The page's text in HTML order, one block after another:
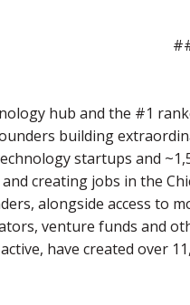
hub and the #1
building
startups and
creating jobs in the
alongside access to
venture funds and
have created over